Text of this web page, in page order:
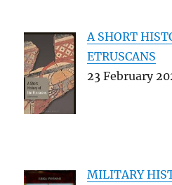
A SHORT
ETRUSCANS
23 February
MILITARY